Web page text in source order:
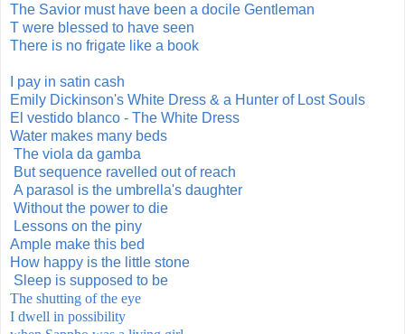
The Savior must have been a docile Gentleman
T were blessed to have seen
There is no frigate like a book
I pay in satin cash
Emily Dickinson's White Dress & a Hunter of Lost Souls
El vestido blanco - The White Dress
Water makes many beds
The viola da gamba
But sequence ravelled out of reach
A parasol is the umbrella's daughter
Without the power to die
Lessons on the piny
Ample make this bed
How happy is the little stone
Sleep is supposed to be
The shutting of the eye
I dwell in possibility